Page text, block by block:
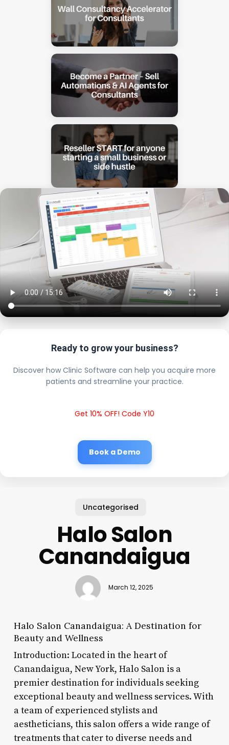
Ready to grow your business?
Discover how Clinic Software can help you acquire more
patients and streamline your practice.
Get 10% OFF! Code Y10
Book a Demo
Uncategorised
Halo Salon
Canandaigua
March 12, 2025
Halo Salon Canandaigua: A Destination for
Beauty and Wellness
Introduction: Located in the heart of
Canandaigua, New York, Halo Salon is a
premier destination for individuals seeking
exceptional beauty and wellness services. With
a team of experienced stylists and
aestheticians, this salon offers a wide range of
treatments that cater to diverse needs and